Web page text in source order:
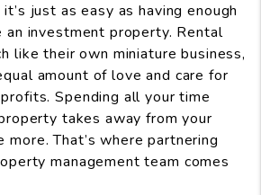
just as easy as having enough
an investment property. Rental
like their own miniature business,
amount of love and care for
Spending all your time
takes away from your
more. That’s where partnering
management team comes